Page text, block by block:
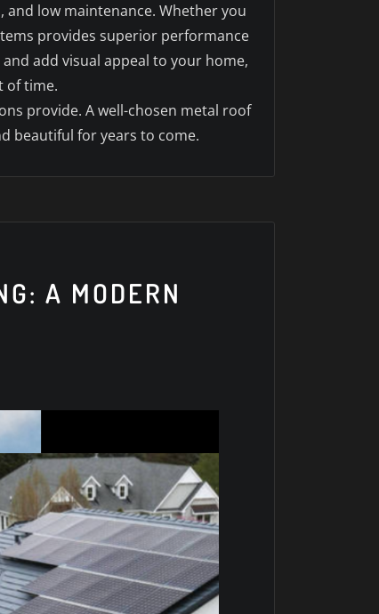
low maintenance. Whether you
provides superior performance
add visual appeal to your home,
of time.
provide. A well-chosen metal roof
beautiful for years to come.
A MODERN